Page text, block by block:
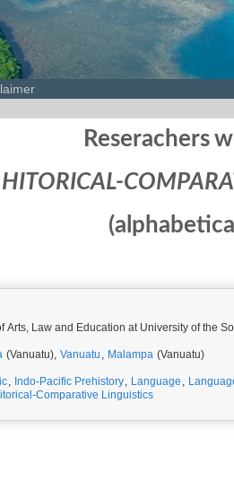
Reserachers
HITORICAL-
Arts, Law and Education at University of the
(Vanuatu), Vanuatu , Malampa (Vanuatu)
, Indo-Pacific Prehistory, Language ,
Comparative Linguistics